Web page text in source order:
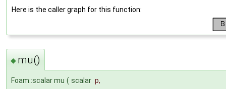
Here is the caller graph for this function:
◆ mu()
Foam::scalar mu ( scalar p,